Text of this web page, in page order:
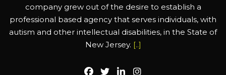
company grew out of the desire to establish a
professional based agency that serves individuals, with
autism and other intellectual disabilities, in the State of
New Jersey. [..]